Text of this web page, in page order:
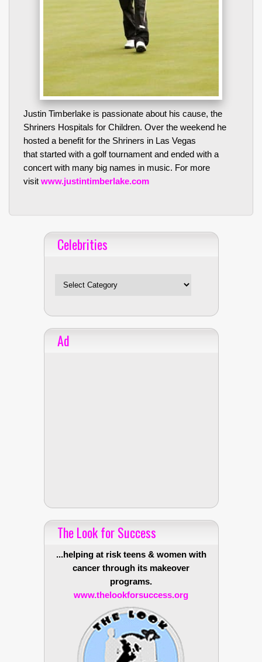
Justin Timberlake is passionate about his cause, the
Shriners Hospitals for Children. Over the weekend he
hosted a benefit for the Shriners in Las Vegas
that started with a golf tournament and ended with a
concert with many big names in music. For more
visit www.justintimberlake.com
Celebrities
Ad
The Look for Success
...helping at risk teens & women with
cancer through its makeover
programs.
www.thelookforsuccess.org